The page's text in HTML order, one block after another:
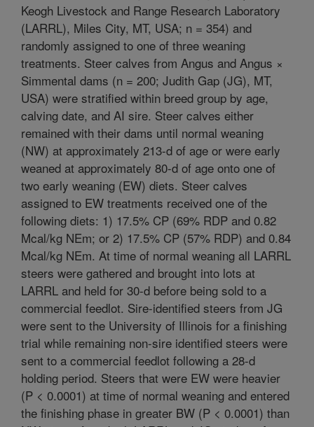
Keogh Livestock and Range Research Laboratory
(LARRL), Miles City, MT, USA; n = 354) and
randomly assigned to one of three weaning
treatments. Steer calves from Angus and Angus ×
Simmental dams (n = 200; Judith Gap (JG), MT,
USA) were stratified within breed group by age,
calving date, and AI sire. Steer calves either
remained with their dams until normal weaning
(NW) at approximately 213-d of age or were early
weaned at approximately 80-d of age onto one of
two early weaning (EW) diets. Steer calves
assigned to EW treatments received one of the
following diets: 1) 17.5% CP (69% RDP and 0.82
Mcal/kg NEm; or 2) 17.5% CP (57% RDP) and 0.84
Mcal/kg NEm. At time of normal weaning all LARRL
steers were gathered and brought into lots at
LARRL and held for 30-d before being sold to a
commercial feedlot. Sire-identified steers from JG
were sent to the University of Illinois for a finishing
trial while remaining non-sire identified steers were
sent to a commercial feedlot following a 28-d
holding period. Steers that were EW were heavier
(P < 0.0001) at time of normal weaning and entered
the finishing phase in greater BW (P < 0.0001) than